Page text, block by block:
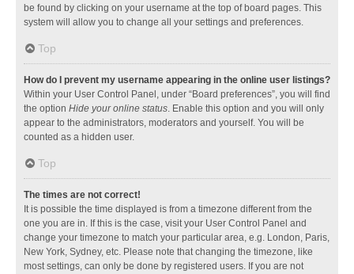
be found by clicking on your username at the top of board pages. This
system will allow you to change all your settings and preferences.
Top
How do I prevent my username appearing in the online user listings?
Within your User Control Panel, under “Board preferences”, you will find
the option Hide your online status. Enable this option and you will only
appear to the administrators, moderators and yourself. You will be
counted as a hidden user.
Top
The times are not correct!
It is possible the time displayed is from a timezone different from the
one you are in. If this is the case, visit your User Control Panel and
change your timezone to match your particular area, e.g. London, Paris,
New York, Sydney, etc. Please note that changing the timezone, like
most settings, can only be done by registered users. If you are not